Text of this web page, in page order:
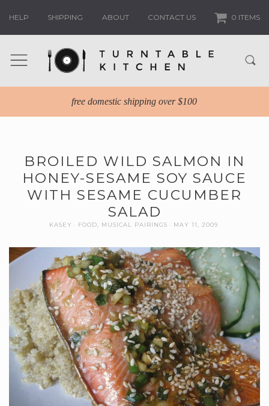
HELP SHIPPING ABOUT CONTACT US 0 ITEMS
free domestic shipping over $100
BROILED WILD SALMON IN
HONEY-SESAME SOY SAUCE
WITH SESAME CUCUMBER
SALAD
KASEY FOOD MUSICAL PAIRINGS MAY 11, 2009